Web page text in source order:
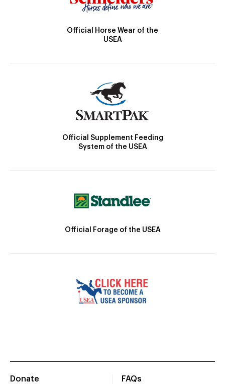
Official Horse Wear of the
USEA
Official Supplement Feeding
System of the USEA
Official Forage of the USEA
Donate
FAQs